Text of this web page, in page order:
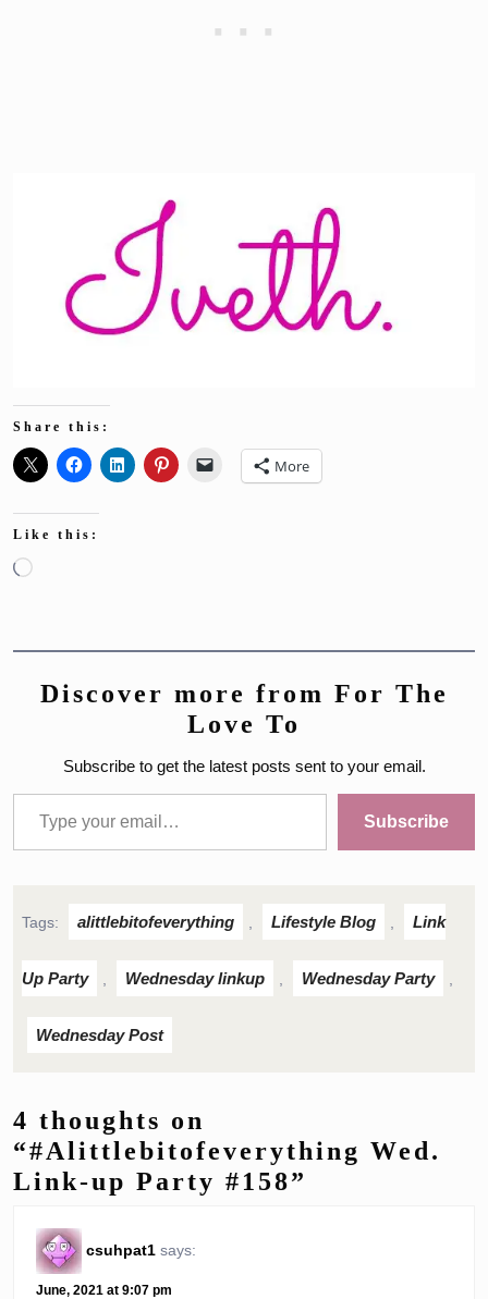
Share this:
More
Like this:
Loading…
Discover more from For The
Love To
Subscribe to get the latest posts sent to your email.
Type your email…
Subscribe
Tags: alittlebitofeverything Lifestyle Blog Link
Up Party Wednesday linkup Wednesday Party
Wednesday Post
4 thoughts on
“#Alittlebitofeverything Wed.
Link-up Party #158”
csuhpat1 says:
June, 2021 at 9:07 pm